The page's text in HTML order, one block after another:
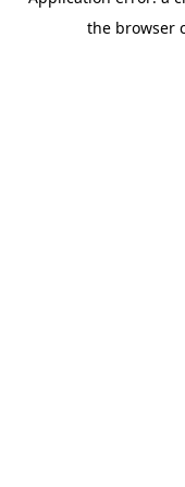
the browser